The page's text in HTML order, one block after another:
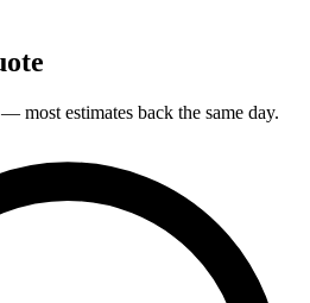
most estimates back the same day.